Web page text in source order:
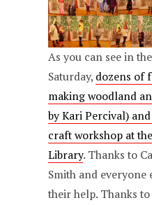
As you can see in
Saturday, dozens of
making woodland
by Kari Percival)
craft workshop at
Library. Thanks to
Smith and
their help. Thanks